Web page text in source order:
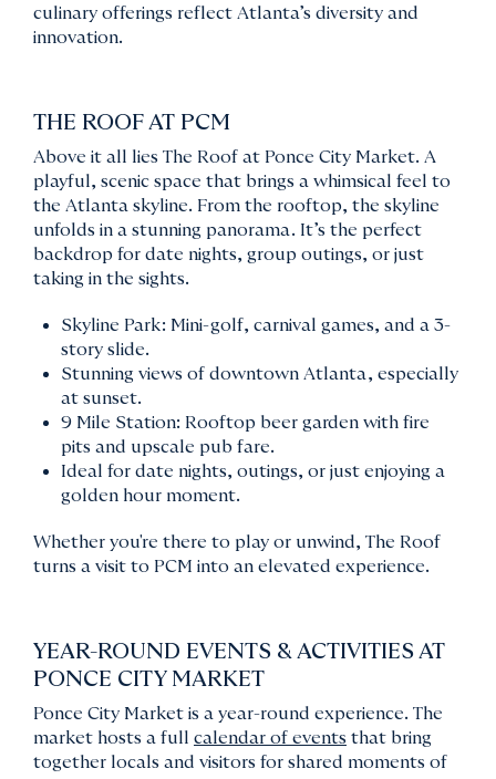
culinary offerings reflect Atlanta’s diversity and
innovation.
THE ROOF AT PCM
Above it all lies The Roof at Ponce City Market. A
playful, scenic space that brings a whimsical feel to
the Atlanta skyline. From the rooftop, the skyline
unfolds in a stunning panorama. It’s the perfect
backdrop for date nights, group outings, or just
taking in the sights.
Skyline Park: Mini-golf, carnival games, and a 3-
story slide.
Stunning views of downtown Atlanta, especially
at sunset.
9 Mile Station: Rooftop beer garden with fire
pits and upscale pub fare.
Ideal for date nights, outings, or just enjoying a
golden hour moment.
Whether you're there to play or unwind, The Roof
turns a visit to PCM into an elevated experience.
YEAR-ROUND EVENTS & ACTIVITIES AT
PONCE CITY MARKET
Ponce City Market is a year-round experience. The
market hosts a full calendar of events that bring
together locals and visitors for shared moments of